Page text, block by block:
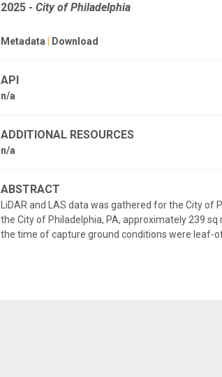
2025 - City of Philadelphia
Metadata Download
API
n/a
ADDITIONAL RESOURCES
n/a
ABSTRACT
LiDAR and LAS data was gathered for the City
the City of Philadelphia, PA, approximately 239
the time of capture ground conditions were leaf-